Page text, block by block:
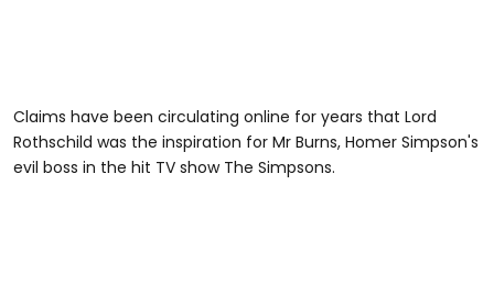
Claims have been circulating online for years that Lord
Rothschild was the inspiration for Mr Burns, Homer Simpson's
evil boss in the hit TV show The Simpsons.